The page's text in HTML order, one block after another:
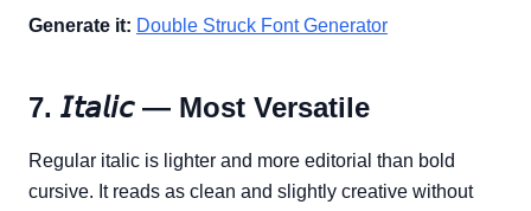
Generate it: Double Struck Font Generator
7. 𝘐𝘵𝘢𝘭𝘪𝘤 — Most Versatile
Regular italic is lighter and more editorial than bold
cursive. It reads as clean and slightly creative without